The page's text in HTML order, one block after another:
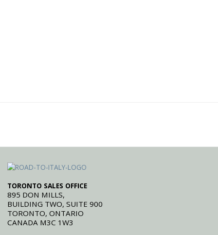
TORONTO SALES OFFICE
895 DON MILLS,
BUILDING TWO, SUITE 900
TORONTO, ONTARIO
CANADA M3C 1W3